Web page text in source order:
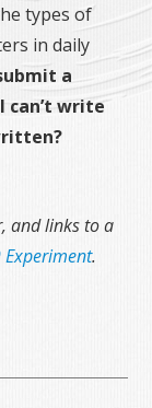
types of
in daily
a
can’t write
and links to a
Experiment.